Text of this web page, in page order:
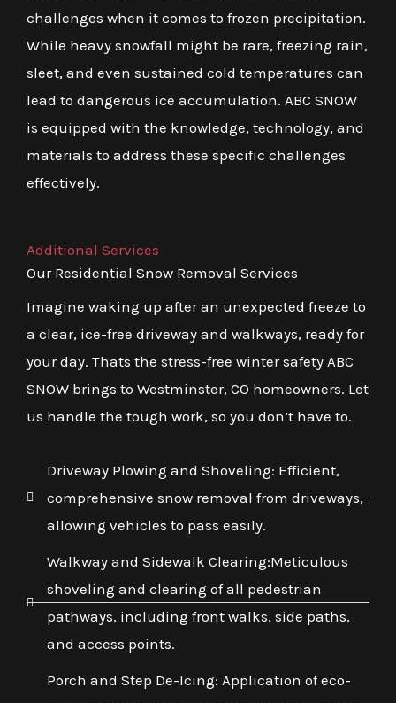
challenges when it comes to frozen precipitation.
While heavy snowfall might be rare, freezing rain,
sleet, and even sustained cold temperatures can
lead to dangerous ice accumulation. ABC SNOW
is equipped with the knowledge, technology, and
materials to address these specific challenges
effectively.
Additional Services
Our Residential Snow Removal Services
Imagine waking up after an unexpected freeze to
a clear, ice-free driveway and walkways, ready for
your day. Thats the stress-free winter safety ABC
SNOW brings to Westminster, CO homeowners. Let
us handle the tough work, so you don’t have to.
Driveway Plowing and Shoveling: Efficient,
comprehensive snow removal from driveways,
allowing vehicles to pass easily.
Walkway and Sidewalk Clearing:Meticulous
shoveling and clearing of all pedestrian
pathways, including front walks, side paths,
and access points.
Porch and Step De-Icing: Application of eco-